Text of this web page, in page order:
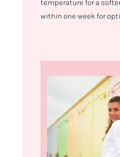
temperature for a
within one week for